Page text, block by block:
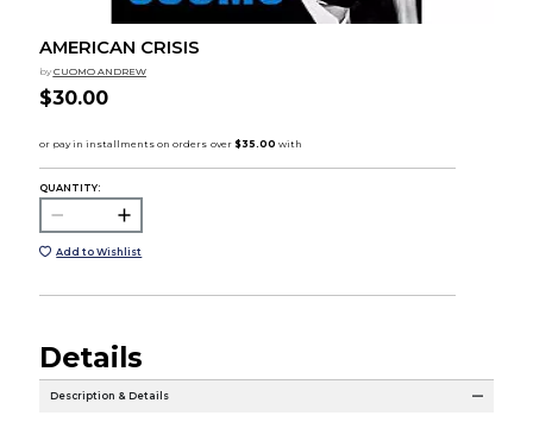
AMERICAN CRISIS
by CUOMO ANDREW
$30.00
QUANTITY:
Add to Wishlist
Details
Description & Details